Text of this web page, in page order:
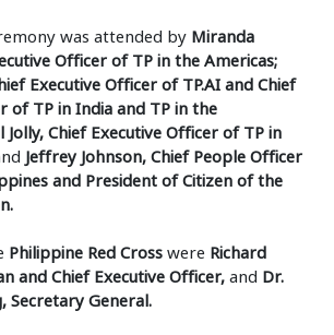
was attended by Miranda
Officer of TP in the Americas;
Executive Officer of TP.AI and Chief
of TP in India and TP in the
Jolly, Chief Executive Officer of TP in
Jeffrey Johnson, Chief People Officer
and President of Citizen of the
Philippine Red Cross were Richard
and Chief Executive Officer,and Dr.
Secretary General.